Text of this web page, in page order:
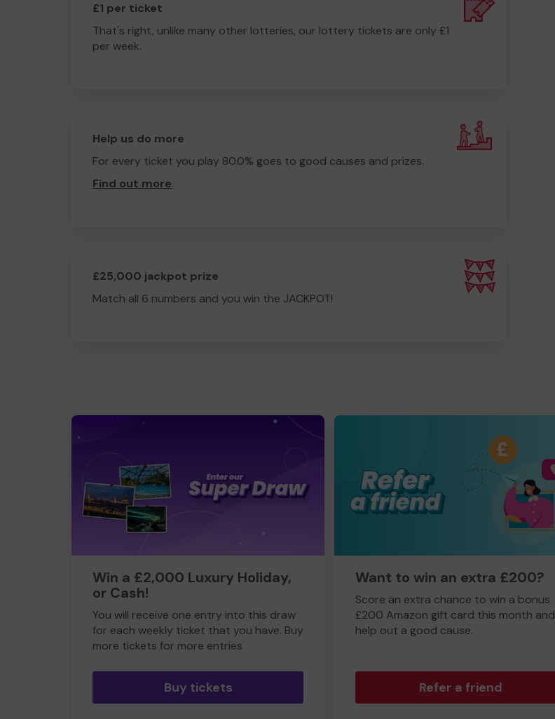
£1 per ticket
That's right, unlike many other lotteries, our lottery tickets are only £1
per week.
Help us do more
For every ticket you play 80.0% goes to good causes and prizes.
Find out more.
£25,000 jackpot prize
Match all 6 numbers and you win the JACKPOT!
Win a £2,000 Luxury Holiday,
or Cash!
You will receive one entry into this draw
for each weekly ticket that you have. Buy
more tickets for more entries
Buy tickets
Want to win an extra £200?
Score an extra chance to win a bonus
£200 Amazon gift card this month and
help out a good cause.
Refer a friend